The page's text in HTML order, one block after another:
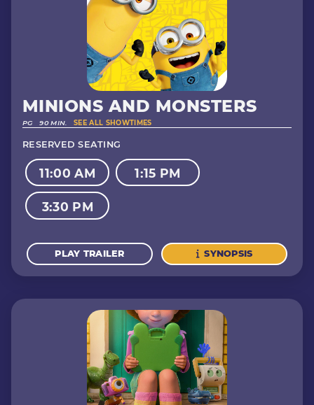
MINIONS AND MONSTERS
PG 90 MIN. SEE ALL SHOWTIMES
RESERVED SEATING
11:00 AM 1:15 PM
3:30 PM
PLAY TRAILER SYNOPSIS